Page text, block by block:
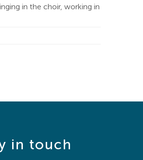
in the choir, working in
in touch